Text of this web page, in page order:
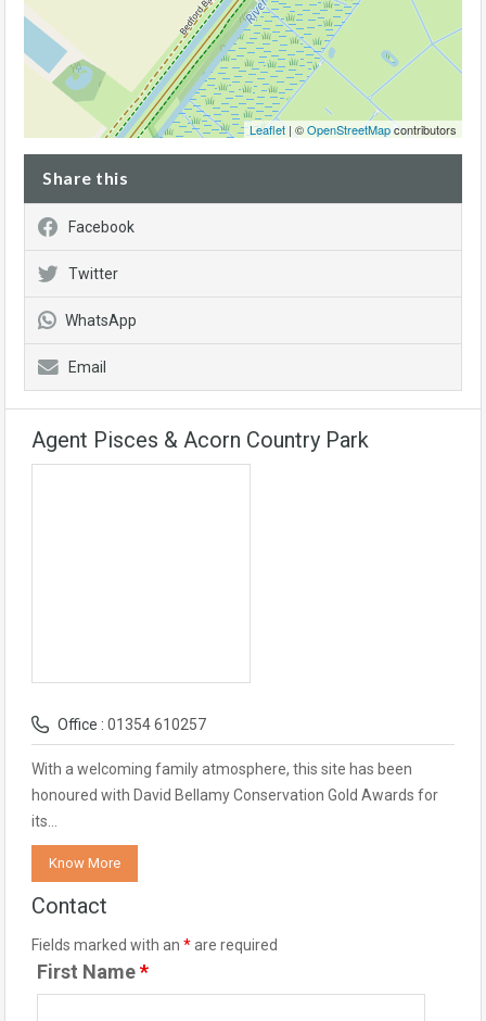
Leaflet | ©OpenStreetMapcontributors
Share this
Facebook
Twitter
WhatsApp
Email
Agent Pisces & Acorn Country Park
Office : 01354 610257
With a welcoming family atmosphere, this site has been
honoured with David Bellamy Conservation Gold Awards for
its…
Know More
Contact
Fields marked with an *are required
First Name*